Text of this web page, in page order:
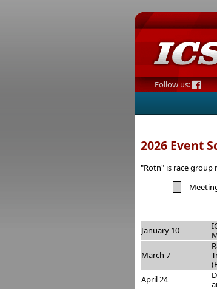
Follow us:
2026 Event
"Rotn" is race group
=
January 10
March 7
April 24